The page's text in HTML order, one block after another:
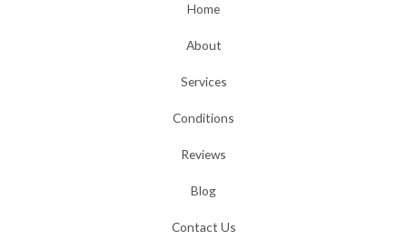
Home
About
Services
Conditions
Reviews
Blog
Contact Us